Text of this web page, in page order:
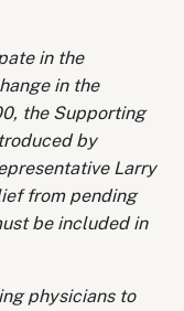
in the
in the
the Supporting
by
Larry
from pending
be included in
physicians to